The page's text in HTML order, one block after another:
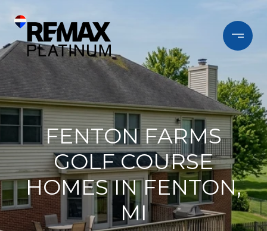
FENTON FARMS
GOLF COURSE
HOMES IN FENTON,
MI